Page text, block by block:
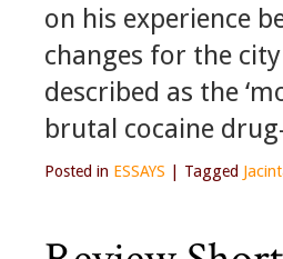
on his experience
changes for the
described as the
brutal cocaine
Posted in ESSAYS Tagged